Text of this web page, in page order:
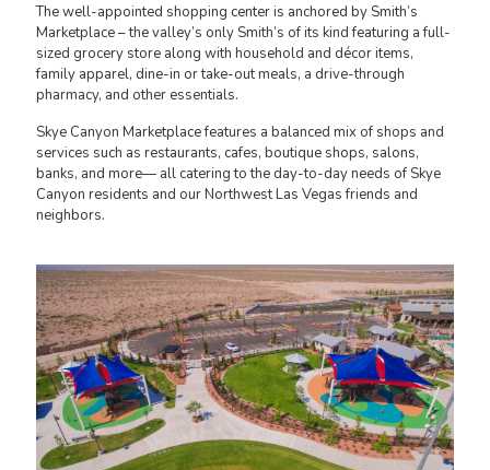
The well-appointed shopping center is anchored by Smith’s
Marketplace – the valley’s only Smith’s of its kind featuring a full-
sized grocery store along with household and décor items,
family apparel, dine-in or take-out meals, a drive-through
pharmacy, and other essentials.
Skye Canyon Marketplace features a balanced mix of shops and
services such as restaurants, cafes, boutique shops, salons,
banks, and more— all catering to the day-to-day needs of Skye
Canyon residents and our Northwest Las Vegas friends and
neighbors.